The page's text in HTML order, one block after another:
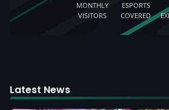
MONTHLY
VISITORS
ESPORTS
COVERED
Latest News